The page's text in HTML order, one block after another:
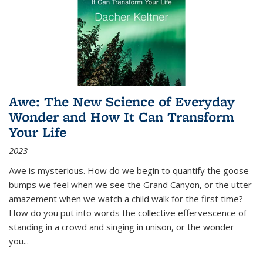
Awe: The New Science of Everyday
Wonder and How It Can Transform
Your Life
2023
Awe is mysterious. How do we begin to quantify the goose
bumps we feel when we see the Grand Canyon, or the utter
amazement when we watch a child walk for the first time?
How do you put into words the collective effervescence of
standing in a crowd and singing in unison, or the wonder
you...